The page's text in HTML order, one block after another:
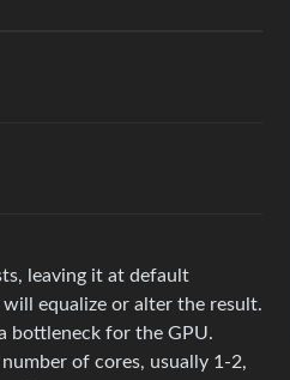
leaving it at default
equalize or alter the result.
bottleneck for the GPU.
of cores, usually 1-2,